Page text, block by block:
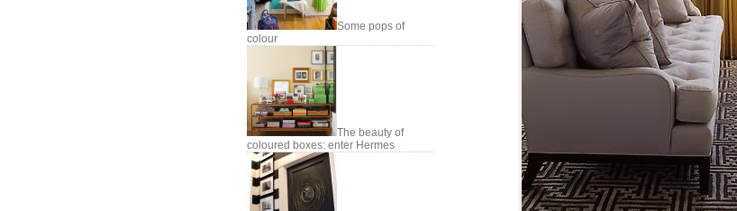
Some pops of
colour
The beauty of
coloured boxes: enter Hermes